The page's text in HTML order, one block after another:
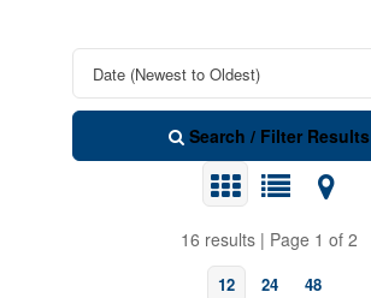
Search / Filter Results
16 results | Page 1 of 2
12 24 48